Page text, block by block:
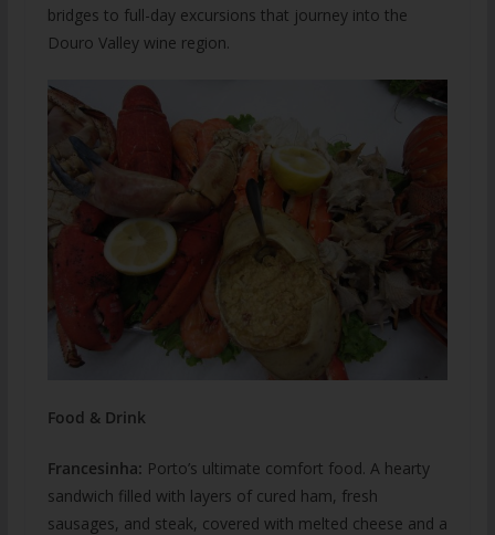
bridges to full-day excursions that journey into the
Douro Valley wine region.
Food & Drink
Francesinha: Porto’s ultimate comfort food. A hearty
sandwich filled with layers of cured ham, fresh
sausages, and steak, covered with melted cheese and a